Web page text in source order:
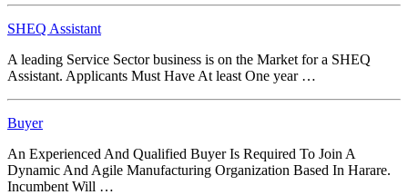
SHEQ Assistant
A leading Service Sector business is on the Market for a SHEQ
Assistant. Applicants Must Have At least One year …
Buyer
An Experienced And Qualified Buyer Is Required To Join A
Dynamic And Agile Manufacturing Organization Based In Harare.
Incumbent Will …